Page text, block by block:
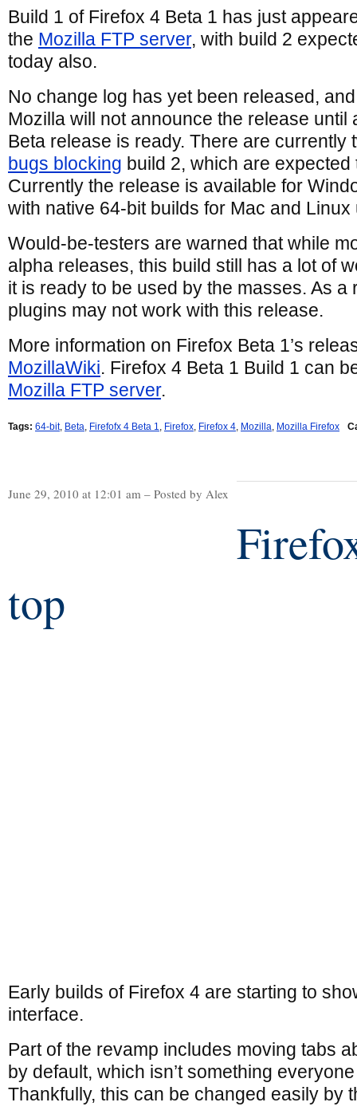
Build 1 of Firefox 4 Beta 1 has just
the Mozilla FTP server, with build 2
today also.
No change log has yet been released, and
Mozilla will not announce the release until
Beta release is ready. There are currently
bugs blocking build 2, which are
Currently the release is available for
with native 64-bit builds for Mac and Linux
Would-be-testers are warned that while
alpha releases, this build still has a lot of
it is ready to be used by the masses. As a
plugins may not work with this release.
More information on Firefox Beta 1’s
MozillaWiki. Firefox 4 Beta 1 Build 1 can
Mozilla FTP server.
Tags: 64-bit, Beta, Firefofx 4 Beta 1, Firefox, Firefox 4, Mozilla, Mozilla Firefox
June 29, 2010 at 12:01 am – Posted by Alex
top
Early builds of Firefox 4 are starting to
interface.
Part of the revamp includes moving tabs
by default, which isn’t something
Thankfully, this can be changed easily by